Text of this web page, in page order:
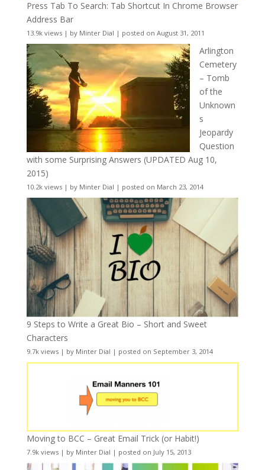
Press Tab To Search: Tab Shortcut In Chrome Browser
Address Bar
13.9k views| by Minter Dial | posted on August 31, 2011
Arlington
Cemetery
– Tomb
of the
Unknown
s
Jeopardy
Question
with some Surprising Answers (UPDATED Aug 10,
2015)
10.2k views| by Minter Dial | posted on March 23, 2014
9 Steps to Write a Great Bio – Short and Sweet
Characters
9.7k views| by Minter Dial | posted on September 3, 2014
Moving to BCC – Great Email Trick (or Habit!)
7.9k views| by Minter Dial | posted on July 15, 2013